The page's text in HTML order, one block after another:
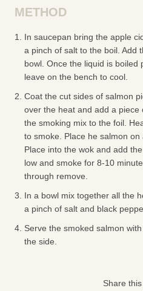
METHOD
In saucepan bring the apple
a pinch of salt to the boil. Add
bowl. Once the liquid is
leave on the bench to cool.
Coat the cut sides of salmon
over the heat and add a
the smoking mix to the foil.
to smoke. Place he salmon on
Place into the wok and add
low and smoke for 8-10
through remove.
In a bowl mix together all the
a pinch of salt and black
Serve the smoked salmon
the side.
Share